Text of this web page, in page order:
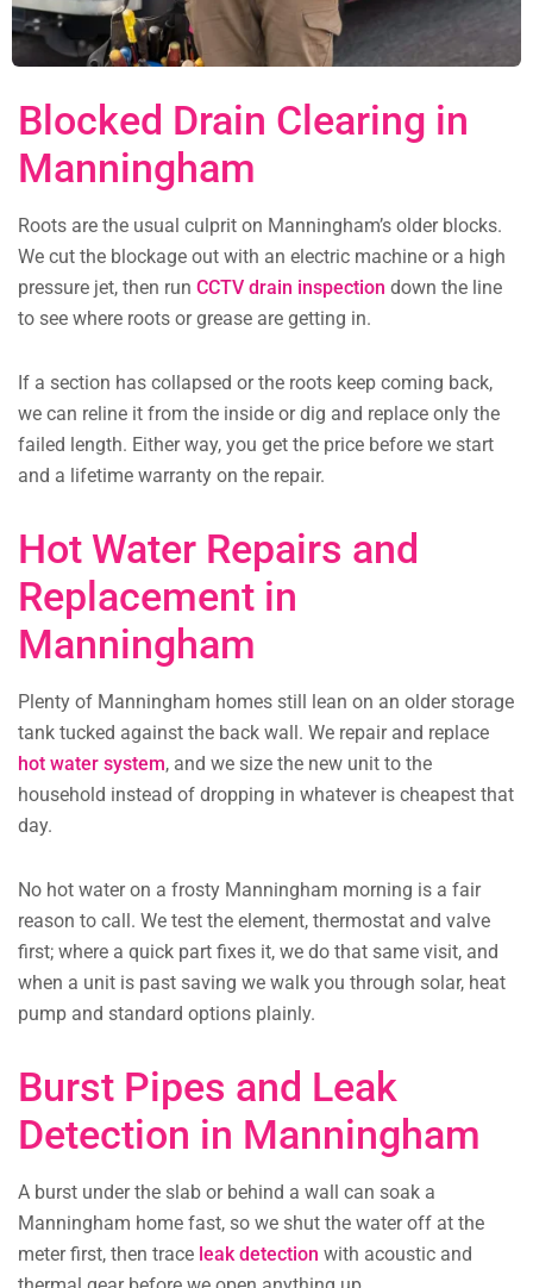
Blocked Drain Clearing in
Manningham
Roots are the usual culprit on Manningham’s older blocks.
We cut the blockage out with an electric machine or a high
pressure jet, then run CCTV drain inspection down the line
to see where roots or grease are getting in.
If a section has collapsed or the roots keep coming back,
we can reline it from the inside or dig and replace only the
failed length. Either way, you get the price before we start
and a lifetime warranty on the repair.
Hot Water Repairs and
Replacement in
Manningham
Plenty of Manningham homes still lean on an older storage
tank tucked against the back wall. We repair and replace
hot water system, and we size the new unit to the
household instead of dropping in whatever is cheapest that
day.
No hot water on a frosty Manningham morning is a fair
reason to call. We test the element, thermostat and valve
first; where a quick part fixes it, we do that same visit, and
when a unit is past saving we walk you through solar, heat
pump and standard options plainly.
Burst Pipes and Leak
Detection in Manningham
A burst under the slab or behind a wall can soak a
Manningham home fast, so we shut the water off at the
meter first, then trace leak detection with acoustic and